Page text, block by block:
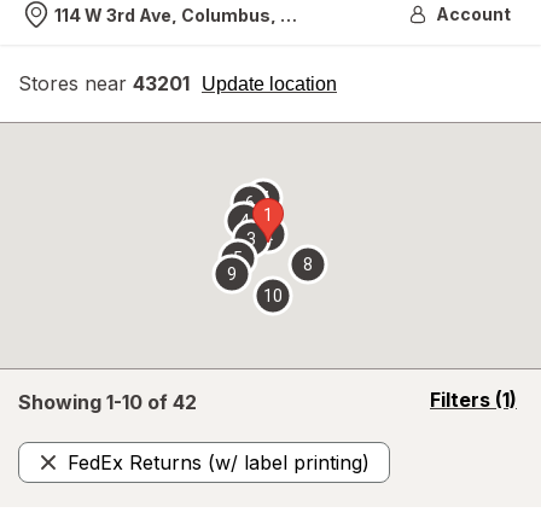
Nearest store
114 W 3rd Ave, Columbus, OH Account
Stores near 43201 Update location
opens
overlay
Showing 1-10 of 42 Filters (1)
opens
FedEx Returns (w/ label printing)
Remove
1
2
3
4
5
67
8
9
10